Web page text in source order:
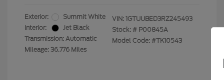
Exterior:
Summit White
Interior:
Jet Black
Transmission: Automatic
Mileage: 36,776 Miles
VIN: 1GTUUBED3RZ245493
Stock: # P00845A
Model Code: #TK10543